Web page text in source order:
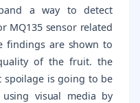
a way to detect
MQ135 sensor related
findings are shown to
of the fruit. the
is going to be
visual media by